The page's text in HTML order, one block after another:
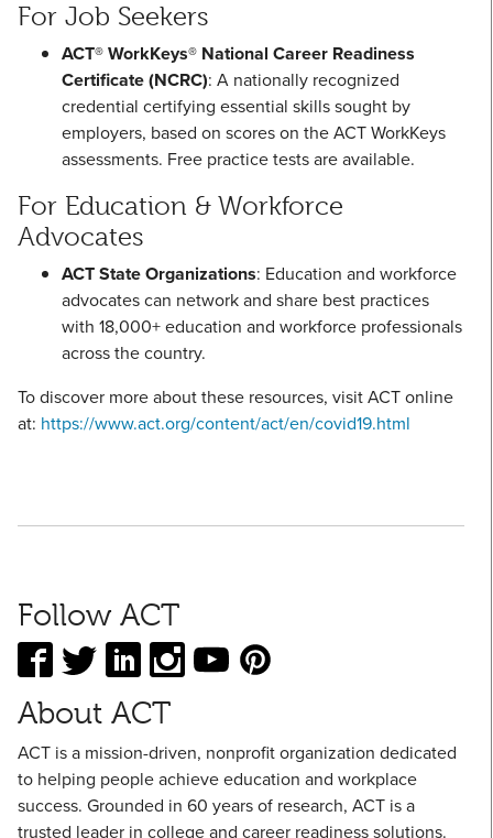
For Job Seekers
ACT® WorkKeys® National Career Readiness
Certificate (NCRC): A nationally recognized
credential certifying essential skills sought by
employers, based on scores on the ACT WorkKeys
assessments. Free practice tests are available.
For Education & Workforce
Advocates
ACT State Organizations: Education and workforce
advocates can network and share best practices
with 18,000+ education and workforce professionals
across the country.
To discover more about these resources, visit ACT online
at: https://www.act.org/content/act/en/covid19.html
Follow ACT
About ACT
ACT is a mission-driven, nonprofit organization dedicated
to helping people achieve education and workplace
success. Grounded in 60 years of research, ACT is a
trusted leader in college and career readiness solutions.